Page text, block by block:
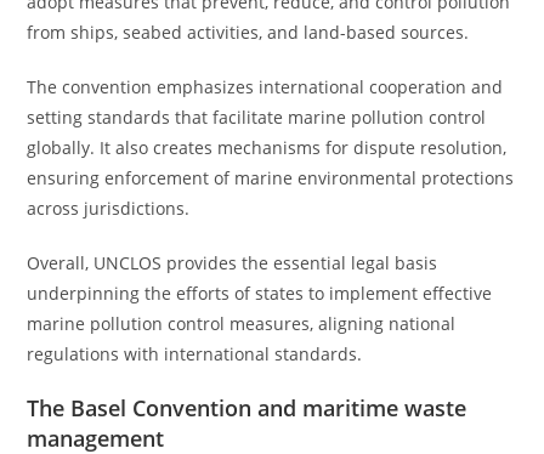
from ships, seabed activities, and land-based sources.
The convention emphasizes international cooperation and
setting standards that facilitate marine pollution control
globally. It also creates mechanisms for dispute resolution,
ensuring enforcement of marine environmental protections
across jurisdictions.
Overall, UNCLOS provides the essential legal basis
underpinning the efforts of states to implement effective
marine pollution control measures, aligning national
regulations with international standards.
The Basel Convention and maritime waste
management